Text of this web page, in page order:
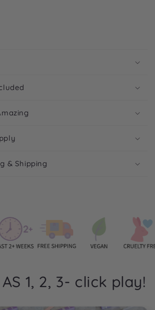
& Shipping
AS 1, 2, 3- click play!